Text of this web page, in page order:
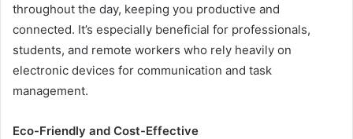
throughout the day, keeping you productive and
connected. It’s especially beneficial for professionals,
students, and remote workers who rely heavily on
electronic devices for communication and task
management.
Eco-Friendly and Cost-Effective